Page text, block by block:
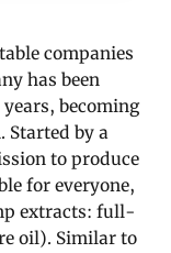
companies
has been
becoming
Started by a
to produce
for everyone,
extracts: full-
oil). Similar to